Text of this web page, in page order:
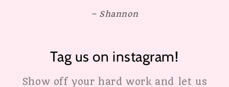
Shannon
Tag us on instagram!
Show off your hard work and let us